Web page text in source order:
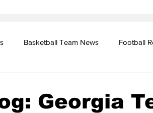
Basketball Team News Football
Georgia